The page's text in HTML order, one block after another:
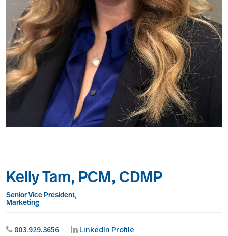
Kelly Tam, PCM, CDMP
Senior Vice President,
Marketing
803.929.3656 LinkedIn Profile